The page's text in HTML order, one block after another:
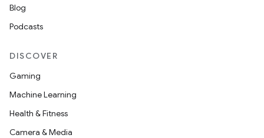
Blog
Podcasts
DISCOVER
Gaming
Machine Learning
Health & Fitness
Camera & Media